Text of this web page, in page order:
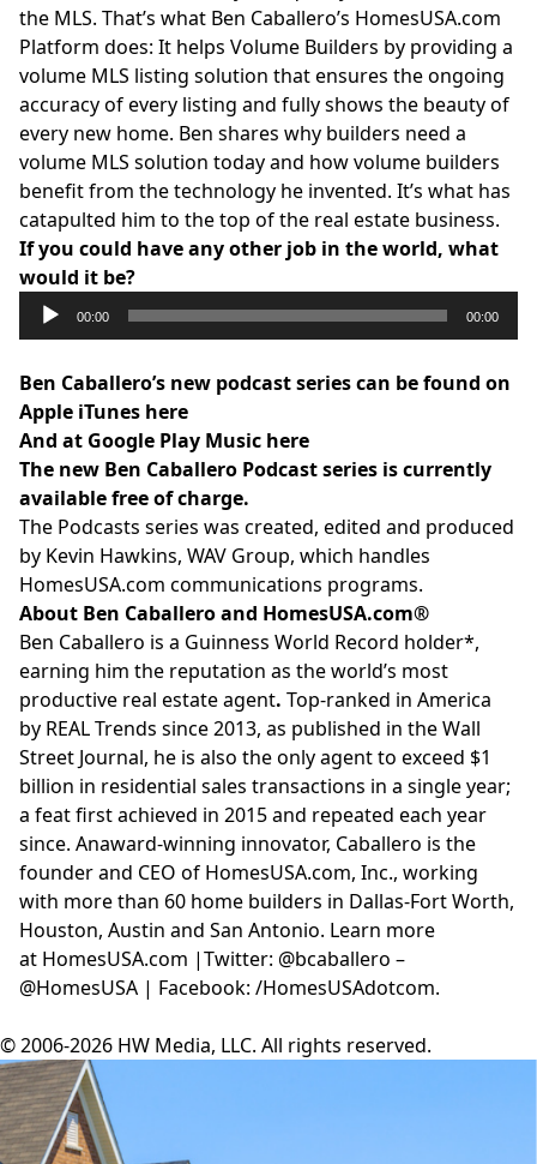
the MLS. That’s what Ben Caballero’s HomesUSA.com
Platform does: It helps Volume Builders by providing a
volume MLS listing solution that ensures the ongoing
accuracy of every listing and fully shows the beauty of
every new home. Ben shares why builders need a
volume MLS solution today and how volume builders
benefit from the technology he invented. It’s what has
catapulted him to the top of the real estate business.
If you could have any other job in the world, what
would it be?
Audio
Player
00:00 00:00
Ben Caballero’s new podcast series can be found on
Apple iTunes here
And at Google Play Music here
The new Ben Caballero Podcast series is currently
available free of charge.
The Podcasts series was created, edited and produced
by Kevin Hawkins, WAV Group, which handles
HomesUSA.com communications programs.
About Ben Caballero and HomesUSA.com®
Ben Caballero is a Guinness World Record holder*,
earning him the reputation as the world’s most
productive real estate agent. Top-ranked in America
by REAL Trends since 2013, as published in the Wall
Street Journal, he is also the only agent to exceed $1
billion in residential sales transactions in a single year;
a feat first achieved in 2015 and repeated each year
since. Anaward-winning innovator, Caballero is the
founder and CEO of HomesUSA.com, Inc., working
with more than 60 home builders in Dallas-Fort Worth,
Houston, Austin and San Antonio. Learn more
at HomesUSA.com |Twitter: @bcaballero –
@HomesUSA | Facebook: /HomesUSAdotcom.
© 2006-2026 HW Media, LLC. All rights reserved.